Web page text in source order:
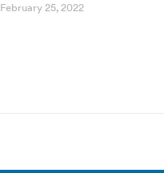
February 25, 2022